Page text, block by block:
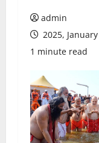
admin
2025,
1 minute read